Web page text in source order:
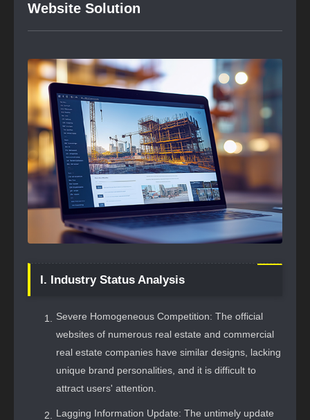
Website Solution
I. Industry Status Analysis
Severe Homogeneous Competition: The official
websites of numerous real estate and commercial
real estate companies have similar designs, lacking
unique brand personalities, and it is difficult to
attract users' attention.
Lagging Information Update: The untimely update